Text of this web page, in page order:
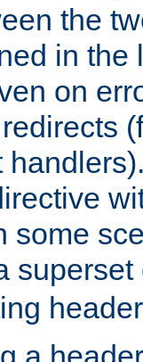
the
in the
on
some